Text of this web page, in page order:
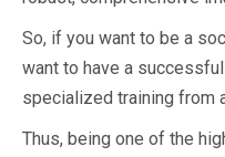
So, if you want to be a
want to have a
specialized training from
Thus, being one of the